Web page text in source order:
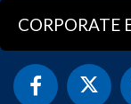
CORPORATE